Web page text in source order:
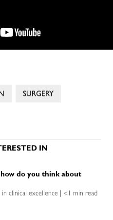
SURGERY
IN
do you think about
in clinical excellence | <1 min read